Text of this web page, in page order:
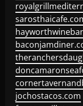
jochostacos.com